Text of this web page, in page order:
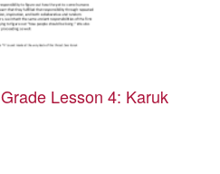
Lesson 4: Karuk